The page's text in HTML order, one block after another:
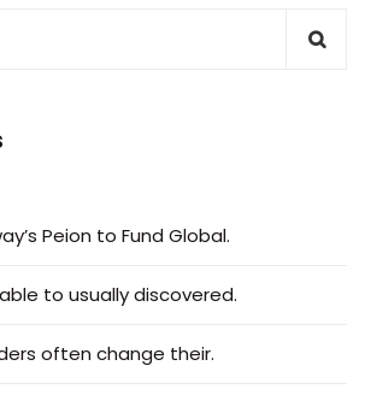
Peion to Fund Global.
to usually discovered.
often change their.